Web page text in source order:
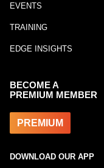
EVENTS
TRAINING
EDGE INSIGHTS
BECOME A
PREMIUM MEMBER
PREMIUM
DOWNLOAD OUR APP